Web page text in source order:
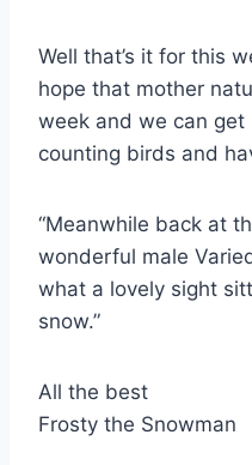
Well that’s it for this
hope that mother
week and we can
counting birds and
“Meanwhile back at
wonderful male
what a lovely sight
snow.”
All the best
Frosty the Snowman